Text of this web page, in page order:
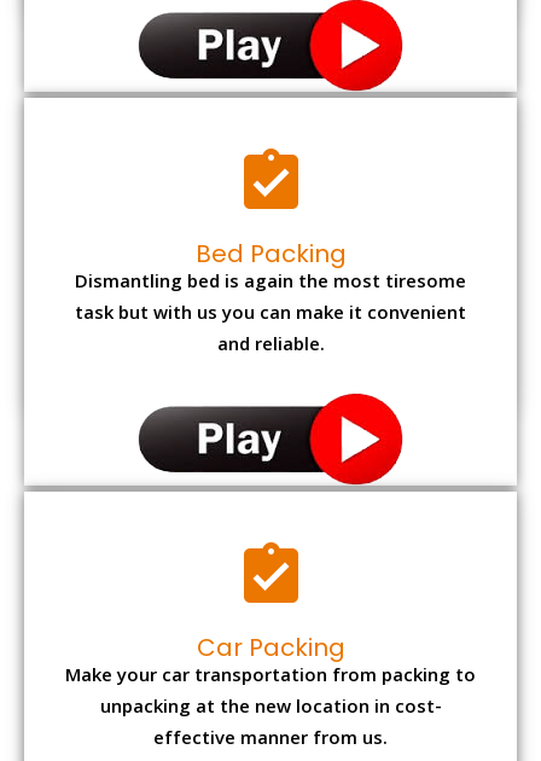
Bed Packing
Dismantling bed is again the most tiresome
task but with us you can make it convenient
and reliable.
Car Packing
Make your car transportation from packing to
unpacking at the new location in cost-
effective manner from us.